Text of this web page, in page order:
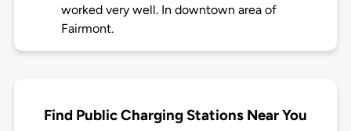
worked very well. In downtown area of
Fairmont.
Find Public Charging Stations Near You